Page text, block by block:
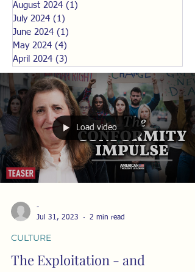
August 2024 (1)
July 2024 (1)
June 2024 (1)
May 2024 (4)
April 2024 (3)
Load video
-
Jul 31, 2023
2 min read
CULTURE
The Exploitation - and